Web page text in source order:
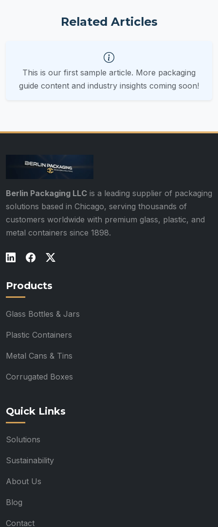
Related Articles
This is our first sample article. More packaging
guide content and industry insights coming soon!
Berlin Packaging LLC is a leading supplier of packaging
solutions based in Chicago, serving thousands of
customers worldwide with premium glass, plastic, and
metal containers since 1898.
Products
Glass Bottles & Jars
Plastic Containers
Metal Cans & Tins
Corrugated Boxes
Quick Links
Solutions
Sustainability
About Us
Blog
Contact